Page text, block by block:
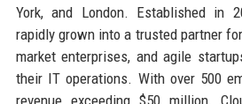
York, and London. Established in
rapidly grown into a trusted partner
market enterprises, and agile
their IT operations. With over 500
revenue exceeding $50 million,